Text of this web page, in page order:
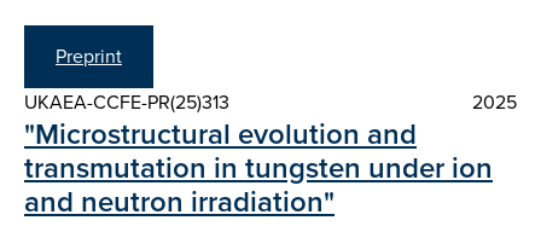
Preprint
UKAEA-CCFE-PR(25)313
2025
"Microstructural evolution and
transmutation in tungsten under ion
and neutron irradiation"